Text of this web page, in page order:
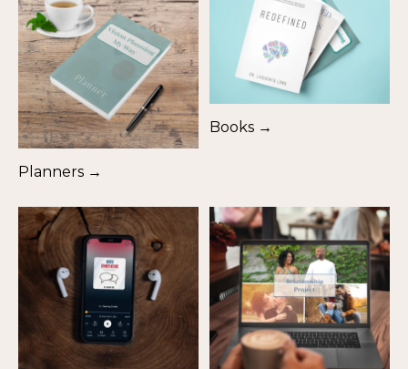
Planners →
Books →